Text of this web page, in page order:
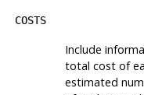
COSTS
Include
total cost of
estimated